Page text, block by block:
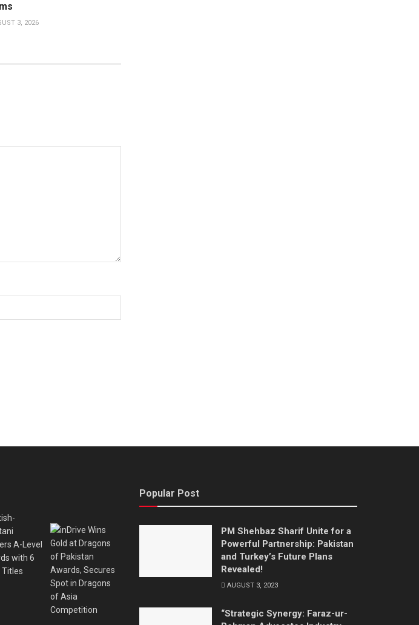
3, 2026
Popular Post
PM Shehbaz Sharif Unite for a
Powerful Partnership: Pakistan
and Turkey’s Future Plans
Revealed!
AUGUST 3, 2023
“Strategic Synergy: Faraz-ur-